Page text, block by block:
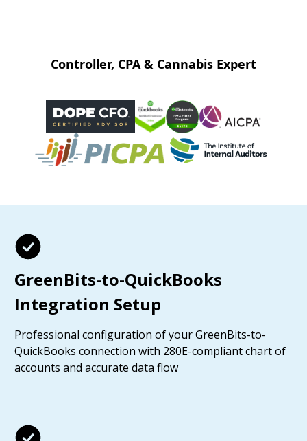
Controller, CPA & Cannabis Expert
GreenBits-to-QuickBooks
Integration Setup
Professional configuration of your GreenBits-to-
QuickBooks connection with 280E-compliant chart of
accounts and accurate data flow